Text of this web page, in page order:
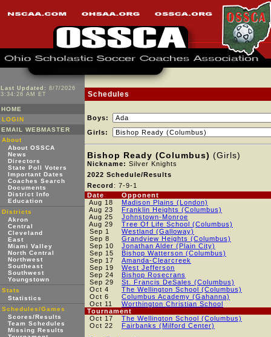
Last Updated: 8/7/2026
3:34:28 AM ET
HOME
LOGIN
EMAIL WEBMASTER
About
About OSSCA
News
Directors
State Poll Voters
Important Dates
Coaches Search
Documents
District Info
Education
Districts
Akron
Central
Cleveland
East
Miami Valley
North Central
Northwest
Southeast
Southwest
Youngstown
Stats
Statistics
Schedules/Games
Scores/Results
Team Schedules
Missing Results
Schedules
Boys:
Girls:
Bishop Ready (Columbus) (Girls)
Nickname: Silver Knights
2022 Schedule/Results
Record : 7-9-1
Date
Opponent
Aug 18
Madison Plains (London)
Aug 23
Franklin Heights (Columbus)
Aug 25
Johnstown-Monroe
Aug 29
Tree Of Life School (Columbus)
Sep 1
Westland (Galloway)
Sep 8
Grandview Heights (Columbus)
Sep 10
Jonathan Alder (Plain City)
Sep 15
Bishop Watterson (Columbus)
Sep 17
Amanda-Clearcreek
Sep 19
West Jefferson
Sep 24
Bishop Rosecrans
Sep 29
St. Francis DeSales (Columbus)
Oct 4
The Wellington School (Columbus)
Oct 6
Columbus Academy (Gahanna)
Oct 11
Worthington Christian School
Tournament
Oct 17
The Wellington School (Columbus)
Oct 22
Fairbanks (Milford Center)